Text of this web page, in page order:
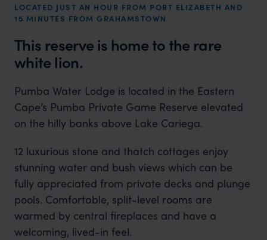
LOCATED JUST AN HOUR FROM PORT ELIZABETH AND
15 MINUTES FROM GRAHAMSTOWN
This reserve is home to the rare
white lion.
Pumba Water Lodge is located in the Eastern
Cape’s Pumba Private Game Reserve elevated
on the hilly banks above Lake Cariega.
12 luxurious stone and thatch cottages enjoy
stunning water and bush views which can be
fully appreciated from private decks and plunge
pools. Comfortable, split-level rooms are
warmed by central fireplaces and have a
welcoming, lived-in feel.